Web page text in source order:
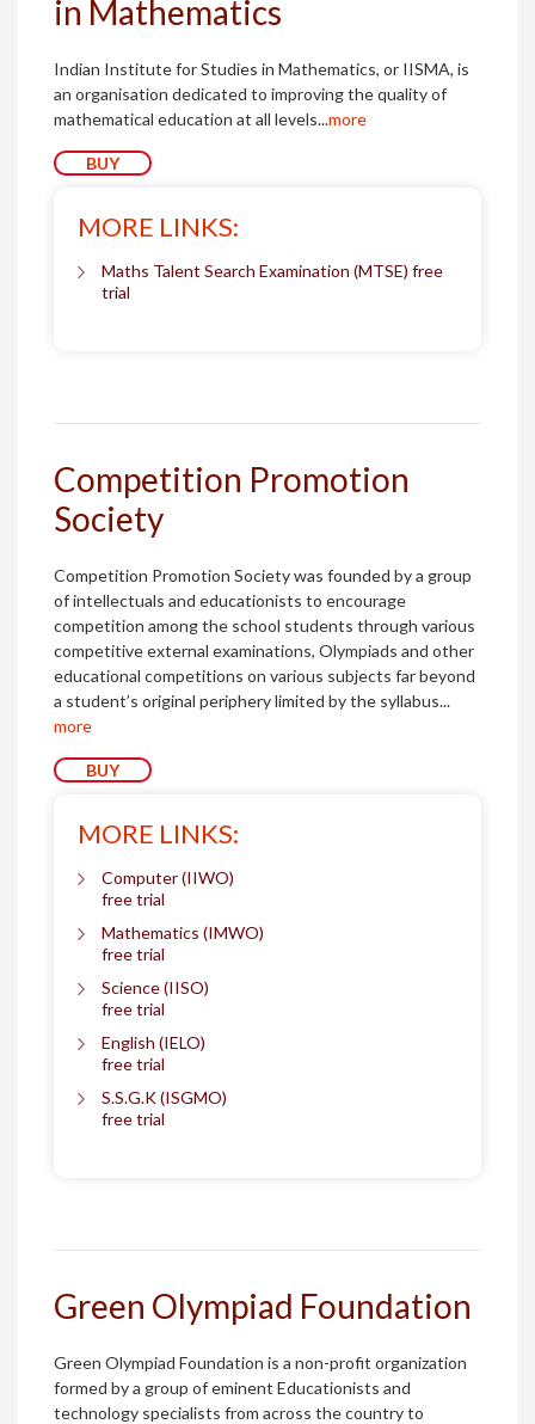
in Mathematics
Indian Institute for Studies in Mathematics, or IISMA, is
an organisation dedicated to improving the quality of
mathematical education at all levels...more
BUY
MORE LINKS:
Maths Talent Search Examination (MTSE) free
trial
Competition Promotion
Society
Competition Promotion Society was founded by a group
of intellectuals and educationists to encourage
competition among the school students through various
competitive external examinations, Olympiads and other
educational competitions on various subjects far beyond
a student’s original periphery limited by the syllabus...
more
BUY
MORE LINKS:
Computer (IIWO)
free trial
Mathematics (IMWO)
free trial
Science (IISO)
free trial
English (IELO)
free trial
S.S.G.K (ISGMO)
free trial
Green Olympiad Foundation
Green Olympiad Foundation is a non-profit organization
formed by a group of eminent Educationists and
technology specialists from across the country to